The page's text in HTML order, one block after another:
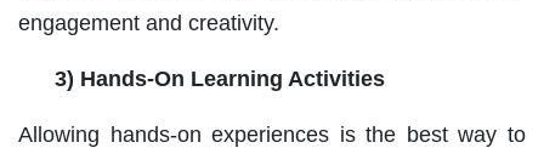
engagement and creativity.
3) Hands-On Learning Activities
Allowing hands-on experiences is the best way to